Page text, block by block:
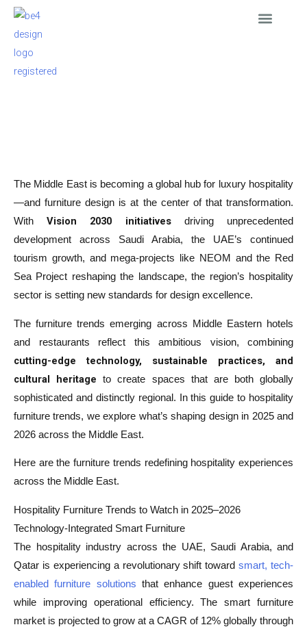
Skip
The Middle East is becoming a global hub for luxury hospitality
—and furniture design is at the center of that transformation.
WithVision 2030 initiativesdriving unprecedented
development across Saudi Arabia, the UAE’s continued
tourism growth, and mega-projects like NEOM and the Red
Sea Project reshaping the landscape, the region’s hospitality
sector is setting new standards for design excellence.
The furniture trends emerging across Middle Eastern hotels
and restaurants reflect this ambitious vision, combining
cutting-edge technology, sustainable practices, and
cultural heritage to create spaces that are both globally
sophisticated and distinctly regional. In this guide to hospitality
furniture trends, we explore what’s shaping design in 2025 and
2026 across the Middle East.
Here are the furniture trends redefining hospitality experiences
across the Middle East.
Hospitality Furniture Trends to Watch in 2025–2026
Technology-Integrated Smart Furniture
The hospitality industry across the UAE, Saudi Arabia, and
Qatar is experiencing a revolutionary shift towardsmart, tech-
enabled furniture solutions that enhance guest experiences
while improving operational efficiency. The smart furniture
market is projected to grow at a CAGR of 12% globally through